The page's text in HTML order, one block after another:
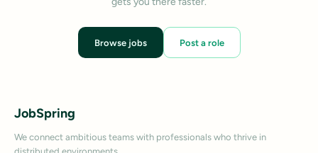
Browse jobs Post a role
JobSpring
We connect ambitious teams with professionals who thrive in